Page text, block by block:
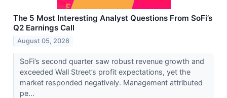
The 5 Most Interesting Analyst Questions From SoFi’s
Q2 Earnings Call
August 05, 2026
SoFi’s second quarter saw robust revenue growth and
exceeded Wall Street’s profit expectations, yet the
market responded negatively. Management attributed
pe...